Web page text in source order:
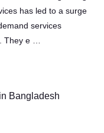
has led to a surge
services
They e …